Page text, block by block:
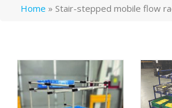
Home » Stair-stepped mobile flow